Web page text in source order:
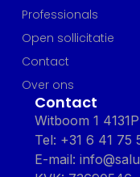
Professionals
Open sollicitatie
Contact
Over ons
Contact
Witboom 1
Tel: +31 6 41 75
E-mail: